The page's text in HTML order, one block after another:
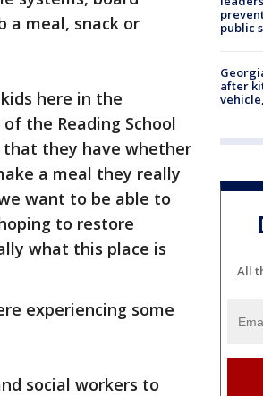
a meal, snack or
here in the
the Reading School
that they have whether
a meal they really
want to be able to
to restore
what this place is
experiencing some
social workers to
public
after
All